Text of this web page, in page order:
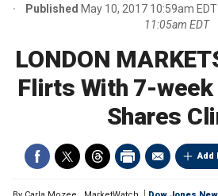
Published May 10, 2017 10:59am EDT
11:05am EDT
LONDON
Flirts With 7-week
Shares
Add